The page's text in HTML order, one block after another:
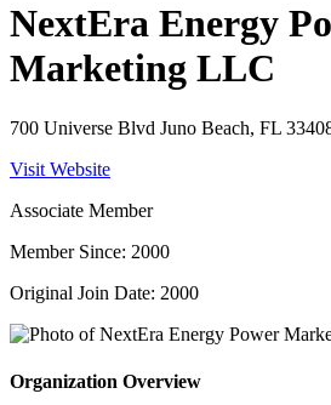
NextEra Energy
Marketing LLC
700 Universe Blvd Juno Beach, FL
Visit Website
Associate Member
Member Since: 2000
Original Join Date: 2000
Organization Overview